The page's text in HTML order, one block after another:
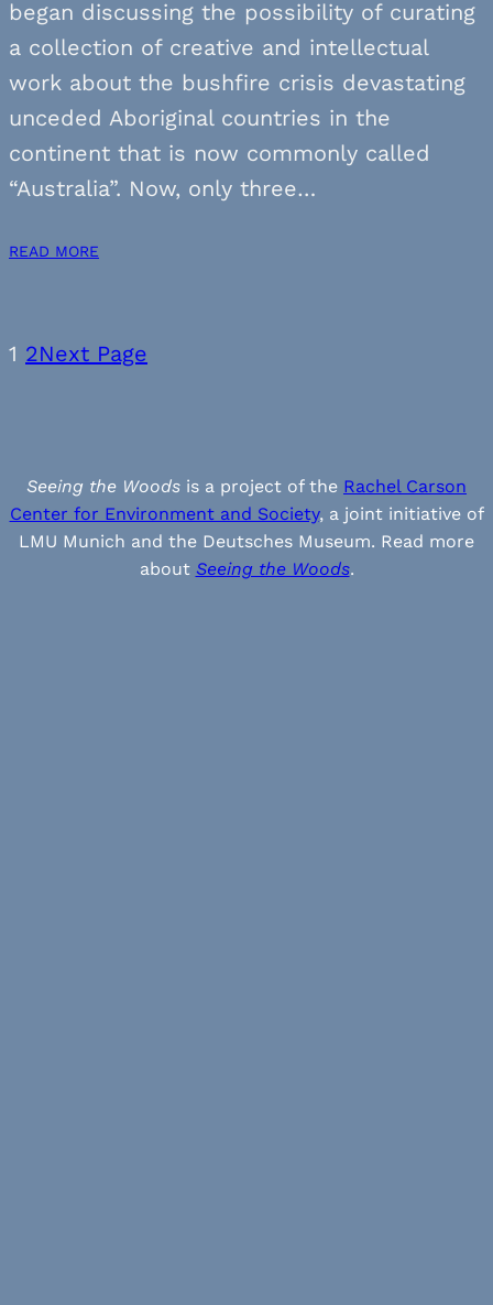
began discussing the possibility of curating
a collection of creative and intellectual
work about the bushfire crisis devastating
unceded Aboriginal countries in the
continent that is now commonly called
“Australia”. Now, only three…
READ MORE
1 2Next Page
Seeing the Woods is a project of the Rachel Carson
Center for Environment and Society, a joint initiative of
LMU Munich and the Deutsches Museum. Read more
about Seeing the Woods.